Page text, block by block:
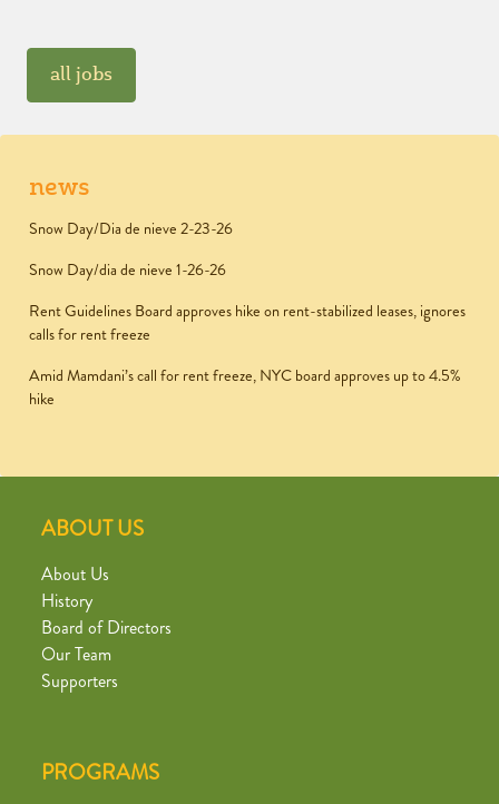
all jobs
news
Snow Day/Dia de nieve 2-23-26
Snow Day/dia de nieve 1-26-26
Rent Guidelines Board approves hike on rent-stabilized leases, ignores
calls for rent freeze
Amid Mamdani’s call for rent freeze, NYC board approves up to 4.5%
hike
ABOUT US
About Us
History
Board of Directors
Our Team
Supporters
PROGRAMS